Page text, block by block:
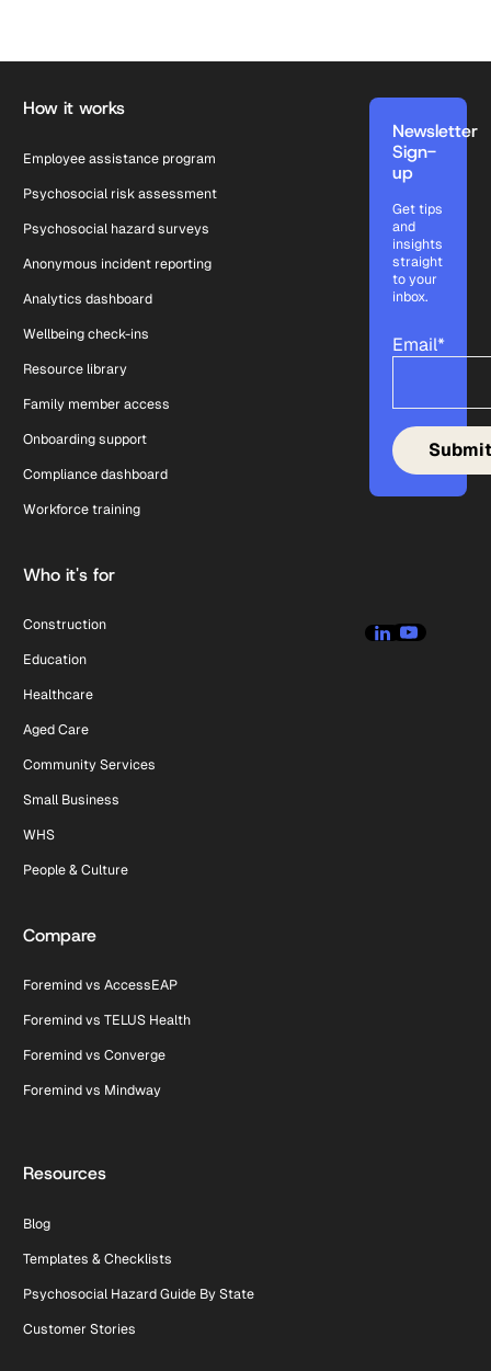
How it works
Employee assistance program
Psychosocial risk assessment
Psychosocial hazard surveys
Anonymous incident reporting
Analytics dashboard
Wellbeing check-ins
Resource library
Family member access
Onboarding support
Compliance dashboard
Workforce training
Who it's for
Construction
Education
Healthcare
Aged Care
Community Services
Small Business
WHS
People & Culture
Compare
Foremind vs AccessEAP
Foremind vs TELUS Health
Foremind vs Converge
Foremind vs Mindway
Resources
Blog
Templates & Checklists
Psychosocial Hazard Guide By State
Customer Stories
Newsletter
Sign-
up
Get tips
and
insights
straight
to your
inbox.
Email*